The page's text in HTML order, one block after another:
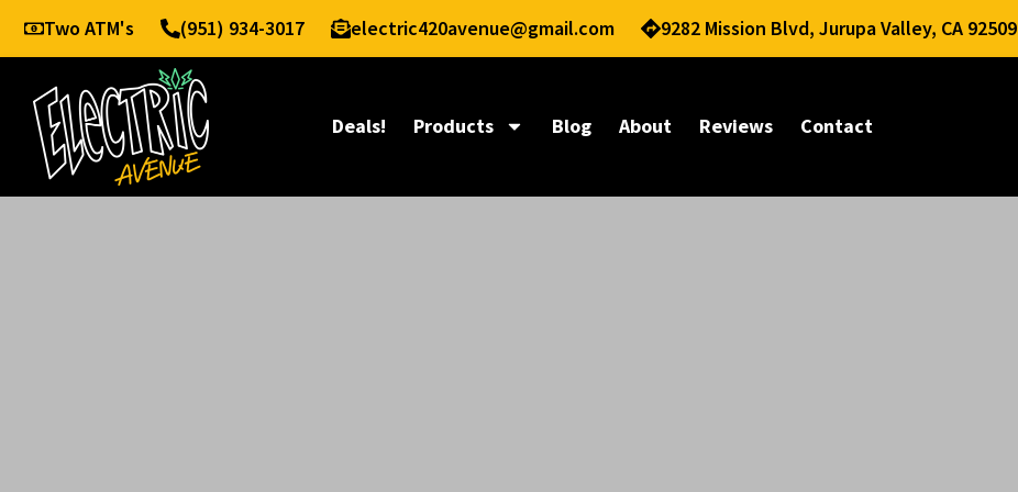
Two ATM's (951) 934-3017 electric420avenue@gmail.com 9282 Mission Blvd, Jurupa Valley, CA 92509
Deals! Products Blog About Reviews Contact